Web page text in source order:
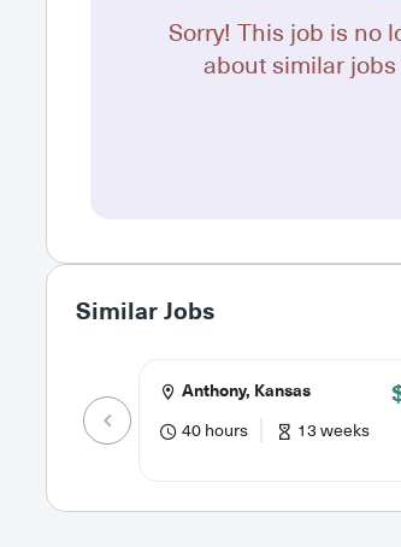
Sorry! This job is no
about similar
Similar Jobs
Anthony, Kansas
40 hours 13 weeks